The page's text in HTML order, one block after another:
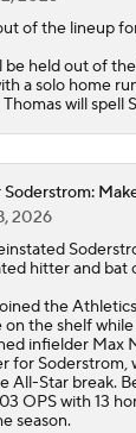
of the lineup
be held out of
a solo home
will
2026
hitter and bat
the
the shelf
infielder Max
for Soderstrom,
All-Star break.
OPS with 13
season.